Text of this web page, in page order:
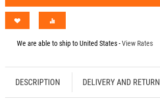
We are able to ship toUnited States-View Rates
DESCRIPTION DELIVERY AND